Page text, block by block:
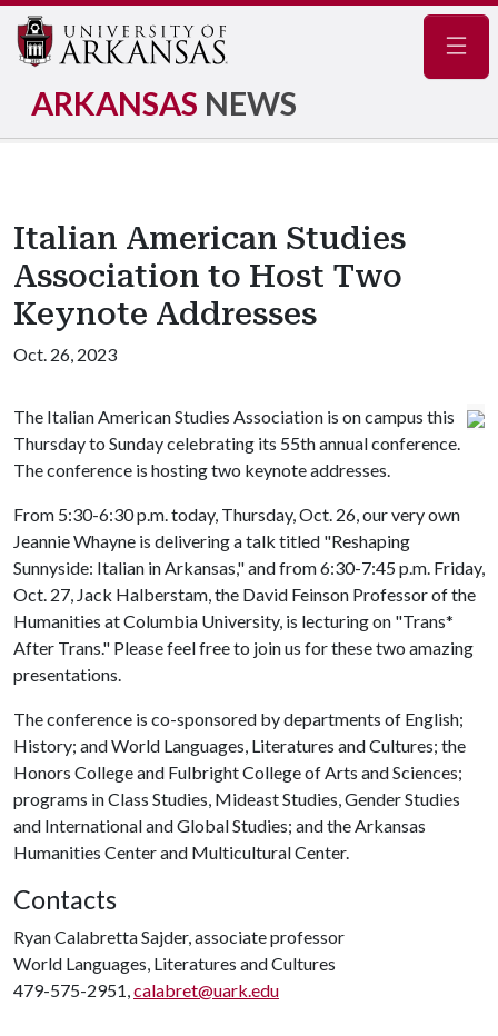
ARKANSAS NEWS
Italian American Studies
Association to Host Two
Keynote Addresses
Oct. 26, 2023
The Italian American Studies Association is on campus this
Thursday to Sunday celebrating its 55th annual conference.
The conference is hosting two keynote addresses.
From 5:30-6:30 p.m. today, Thursday, Oct. 26, our very own
Jeannie Whayne is delivering a talk titled "Reshaping
Sunnyside: Italian in Arkansas," and from 6:30-7:45 p.m. Friday,
Oct. 27, Jack Halberstam, the David Feinson Professor of the
Humanities at Columbia University, is lecturing on "Trans*
After Trans." Please feel free to join us for these two amazing
presentations.
The conference is co-sponsored by departments of English;
History; and World Languages, Literatures and Cultures; the
Honors College and Fulbright College of Arts and Sciences;
programs in Class Studies, Mideast Studies, Gender Studies
and International and Global Studies; and the Arkansas
Humanities Center and Multicultural Center.
Contacts
Ryan Calabretta Sajder, associate professor
World Languages, Literatures and Cultures
479-575-2951,calabret@uark.edu